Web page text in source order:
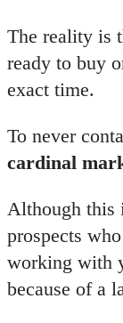
The reality is
ready to buy
exact time.
To never
cardinal
Although this
prospects
working with
because of a